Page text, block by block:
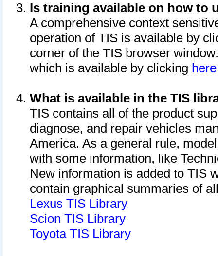
Is training available on how to
A comprehensive context
operation of TIS is available by
corner of the TIS browser
which is available by clicking
What is available in the TIS
TIS contains all of the product
diagnose, and repair vehicles
America. As a general rule,
with some information, like
New information is added to TIS
contain graphical summaries of
Lexus TIS Library
Scion TIS Library
Toyota TIS Library